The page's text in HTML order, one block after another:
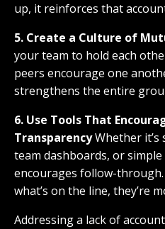
up, it reinforces that
5. Create a Culture of
your team to hold each
peers encourage one
strengthens the entire
6. Use Tools That
TransparencyWhether
team dashboards, or
encourages follow-
what’s on the line, they’re
Addressing a lack of